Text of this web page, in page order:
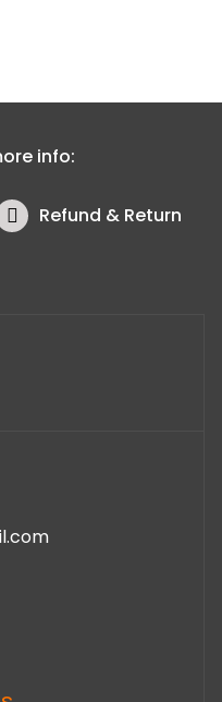
info:
Refund & Return